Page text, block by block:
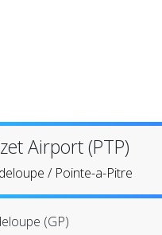
Airport (PTP)
/ Pointe-a-Pitre
(GP)